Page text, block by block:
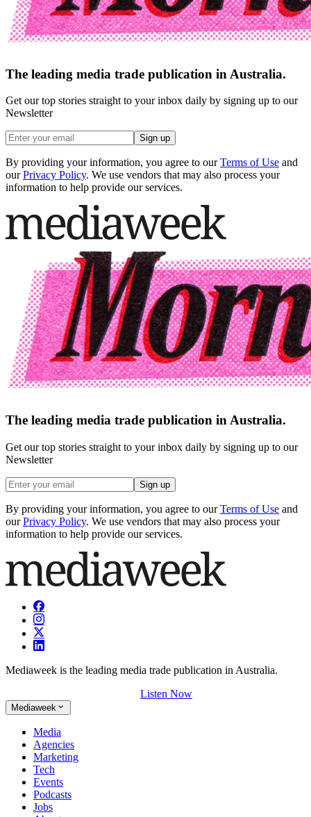
The leading media trade publication in Australia.
Get our top stories straight to your inbox daily by signing up to our
Newsletter
Sign up
By providing your information, you agree to our Terms of Use and
our Privacy Policy. We use vendors that may also process your
information to help provide our services.
The leading media trade publication in Australia.
Get our top stories straight to your inbox daily by signing up to our
Newsletter
Sign up
By providing your information, you agree to our Terms of Use and
our Privacy Policy. We use vendors that may also process your
information to help provide our services.
Mediaweek is the leading media trade publication in Australia.
Listen Now
Mediaweek
Media
Agencies
Marketing
Tech
Events
Podcasts
Jobs